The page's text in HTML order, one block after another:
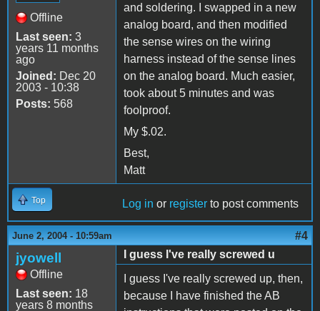
Offline
Last seen: 3
years 11 months
ago
Joined: Dec 20
2003 - 10:38
Posts: 568
and soldering. I swapped in a new
analog board, and then modified
the sense wires on the wiring
harness instead of the sense lines
on the analog board. Much easier,
took about 5 minutes and was
foolproof.
My $.02.
Best,
Matt
Top Log in or register to post comments
June 2, 2004 - 10:59am #4
jyowell
Offline
Last seen: 18
years 8 months
I guess I've really screwed u
I guess I've really screwed up, then,
because I have finished the AB